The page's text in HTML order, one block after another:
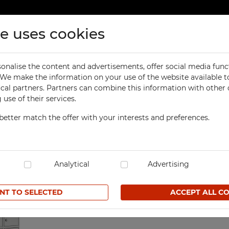
uses cookies
the content and advertisements, offer social media
make the information on your use of the website available
partners. Partners can combine this information with other
of their services.
match the offer with your interests and preferences.
Analytical Advertising
TO SELECTED ACCEPT ALL
Cabinets
Cabinets
Carts
Computer Cabinets
Bins
For Workshop
OFFICE
Office Cabinets
File Cabinets
Laptop Cabinets and
Desks and Containers
Office Cabinets
TECHBOX Metal Boxes
Contact
phone locker
Favorites